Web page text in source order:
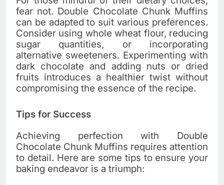
fear not. Double Chocolate Chunk Muffins
can be adapted to suit various preferences.
Consider using whole wheat flour, reducing
sugar quantities, or incorporating
alternative sweeteners. Experimenting with
dark chocolate and adding nuts or dried
fruits introduces a healthier twist without
compromising the essence of the recipe.
Tips for Success
Achieving perfection with Double
Chocolate Chunk Muffins requires attention
to detail. Here are some tips to ensure your
baking endeavor is a triumph: